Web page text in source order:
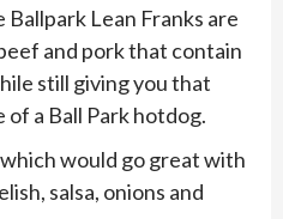
Lean Franks are
and pork that contain
still giving you that
of a Ball Park hotdog.
would go great with
salsa, onions and